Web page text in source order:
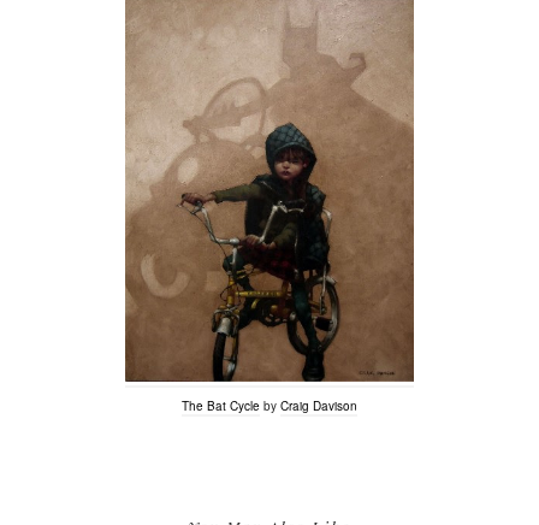
The Bat Cycle by Craig Davison